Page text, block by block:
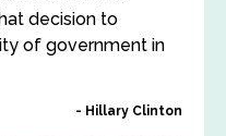
decision to
of government in
Hillary Clinton